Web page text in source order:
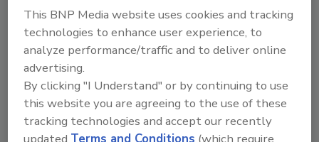
The Food Safety Magazine Buyer’s Guide
showcases leading vendors, suppliers,
manufacturers and service providers of food
safety solutions on how to monitor, defend and
solve safety issues around food and beverage
products and processes.
This BNP Media website uses cookies and tracking
technologies to enhance user experience, to
analyze performance/traffic and to deliver online
advertising.
By clicking "I Understand" or by continuing to use
this website you are agreeing to the use of these
tracking technologies and accept our recently
updatedTerms and Conditions (which require